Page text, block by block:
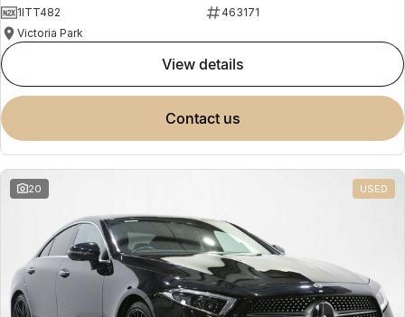
1ITT482
463171
Victoria Park
view details
contact us
20 USED